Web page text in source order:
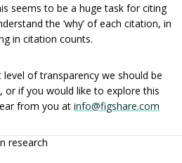
seems to be a huge task for citing
the ‘why’ of each citation, in
in citation counts.
of transparency we should be
if you would like to explore this
from you at info@figshare.com
research